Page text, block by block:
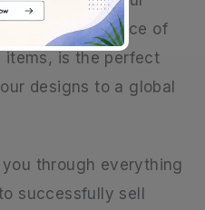
marketplace of
items, is the perfect
designs to a global
through everything
successfully sell